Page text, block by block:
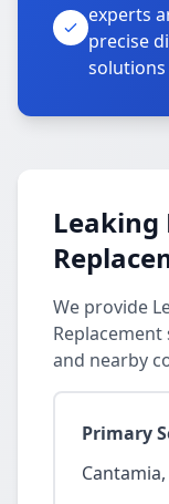
experts
precise
solutions
Leaking
We provide
and nearby
Primary